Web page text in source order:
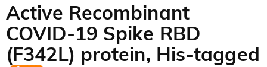
Active Recombinant
COVID-19 Spike RBD
(F342L) protein, His-tagged